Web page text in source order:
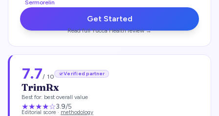
Sermorelin
Get Started
Read fullYucca Healthreview →
7.7/ 10 Verified partner
TrimRx
Best for: best overall value
★★★★☆3.9/5
Editorial score · methodology